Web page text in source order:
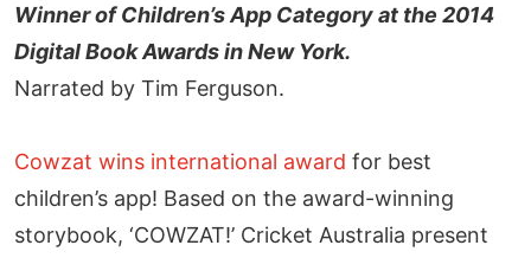
Winner of Children’s App Category at the 2014
Digital Book Awards in New York.
Narrated by Tim Ferguson.
Cowzat wins international award for best
children’s app! Based on the award-winning
storybook, ‘COWZAT!’ Cricket Australia present